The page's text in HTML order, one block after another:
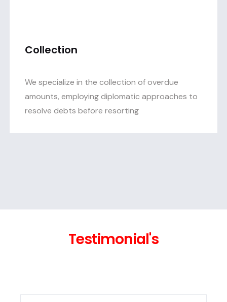
Collection
We specialize in the collection of overdue
amounts, employing diplomatic approaches to
resolve debts before resorting
Testimonial's